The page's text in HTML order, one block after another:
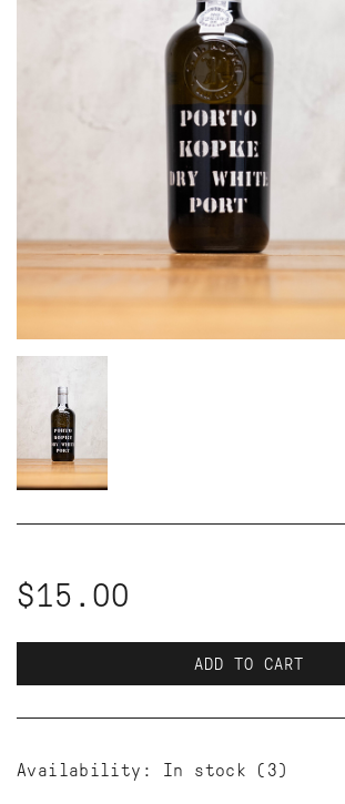
$15.00
ADD TO CART
Availability: In stock (3)